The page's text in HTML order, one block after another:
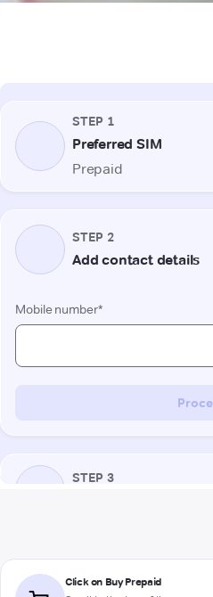
Click on Buy Prepaid